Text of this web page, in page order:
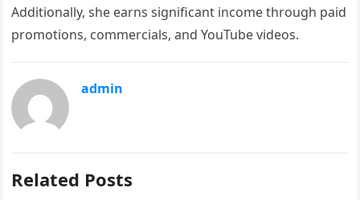
Additionally, she earns significant income through paid
promotions, commercials, and YouTube videos.
admin
Related Posts